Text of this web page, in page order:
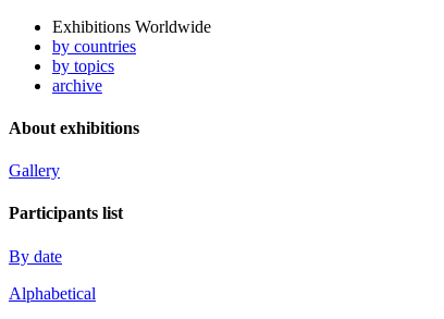
Exhibitions Worldwide
by countries
by topics
archive
About exhibitions
Gallery
Participants list
By date
Alphabetical